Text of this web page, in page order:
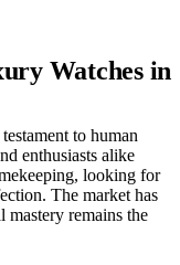
Watches in
to human
enthusiasts alike
looking for
The market has
mastery remains the